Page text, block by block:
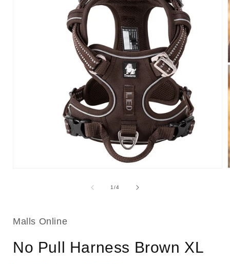
1/of4
Malls Online
No Pull Harness Brown XL